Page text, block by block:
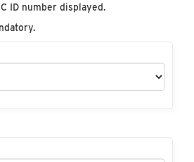
ID number displayed.